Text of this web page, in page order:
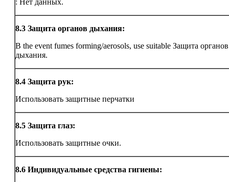
: Нет данных.
8.3 Защита органов дыхания:
В the event fumes forming/aerosols, use suitable Защита органов
дыхания.
8.4 Защита рук:
Использовать защитные перчатки
8.5 Защита глаз:
Использовать защитные очки.
8.6 Индивидуальные средства гигиены: